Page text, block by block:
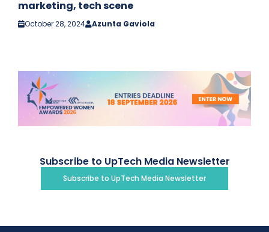
marketing, tech scene
October 28, 2024 Azunta Gaviola
Subscribe to UpTech Media Newsletter
Subscribe to UpTech Media Newsletter